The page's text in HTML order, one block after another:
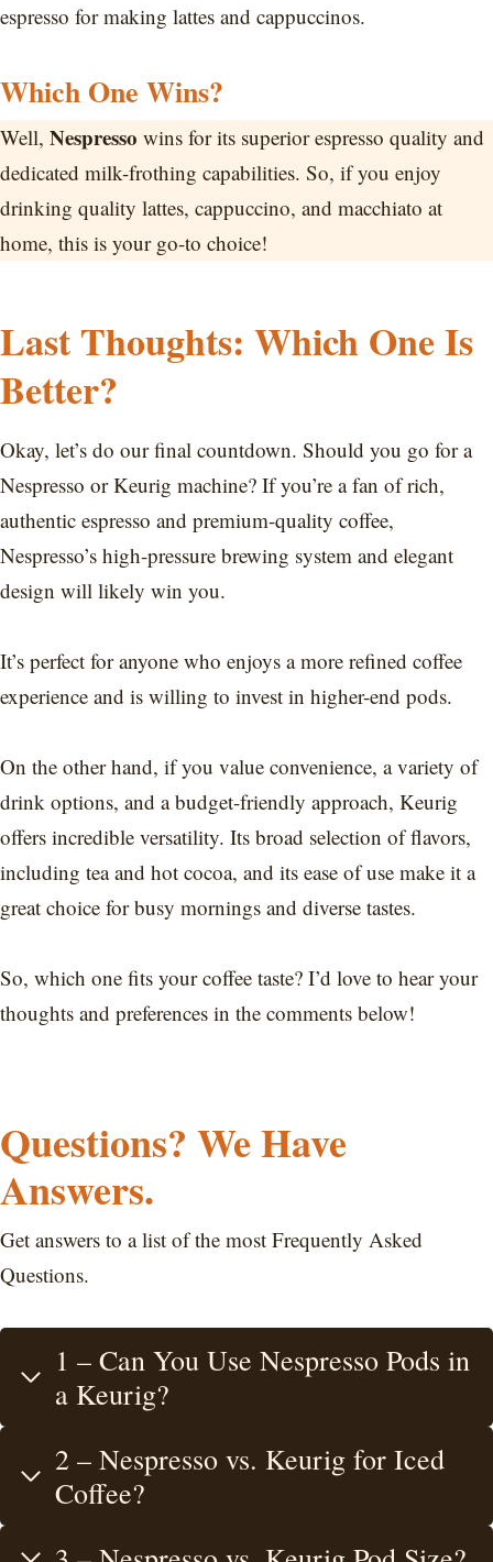
espresso for making lattes and cappuccinos.
Which One Wins?
Well, Nespresso wins for its superior espresso quality and
dedicated milk-frothing capabilities. So, if you enjoy
drinking quality lattes, cappuccino, and macchiato at
home, this is your go-to choice!
Last Thoughts: Which One Is
Better?
Okay, let’s do our final countdown. Should you go for a
Nespresso or Keurig machine? If you’re a fan of rich,
authentic espresso and premium-quality coffee,
Nespresso’s high-pressure brewing system and elegant
design will likely win you.
It’s perfect for anyone who enjoys a more refined coffee
experience and is willing to invest in higher-end pods.
On the other hand, if you value convenience, a variety of
drink options, and a budget-friendly approach, Keurig
offers incredible versatility. Its broad selection of flavors,
including tea and hot cocoa, and its ease of use make it a
great choice for busy mornings and diverse tastes.
So, which one fits your coffee taste? I’d love to hear your
thoughts and preferences in the comments below!
Questions? We Have
Answers.
Get answers to a list of the most Frequently Asked
Questions.
1 – Can You Use Nespresso Pods in
a Keurig?
2 – Nespresso vs. Keurig for Iced
Coffee?